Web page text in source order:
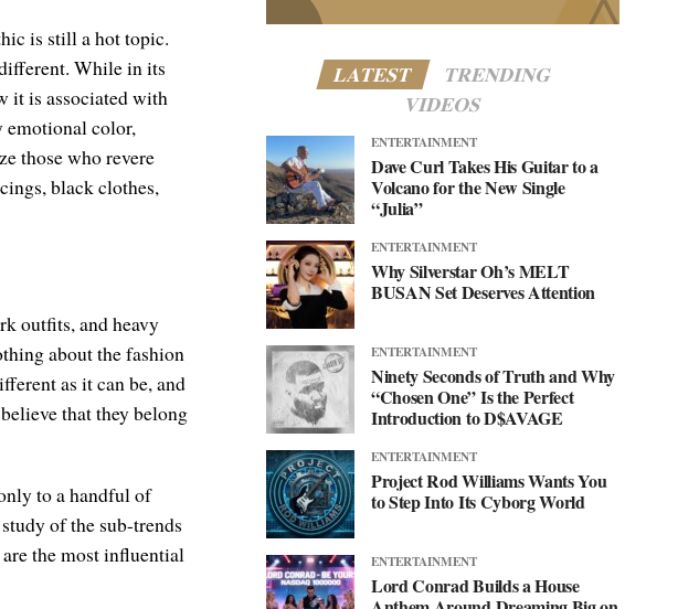
is still a hot topic.
While in its
it is associated with
emotional color,
those who revere
black clothes,
outfits, and heavy
about the fashion
as it can be, and
that they belong
to a handful of
of the sub-trends
the most influential
LATEST
TRENDING
VIDEOS
ENTERTAINMENT
Dave Curl Takes His Guitar to a
Volcano for the New Single
“Julia”
ENTERTAINMENT
Why Silverstar Oh’s MELT
BUSAN Set Deserves Attention
ENTERTAINMENT
Ninety Seconds of Truth and Why
“Chosen One” Is the Perfect
Introduction to D$AVAGE
ENTERTAINMENT
Project Rod Williams Wants You
to Step Into Its Cyborg World
ENTERTAINMENT
Lord Conrad Builds a House